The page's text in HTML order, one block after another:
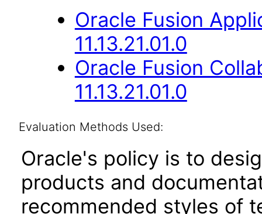
Oracle Fusion
11.13.21.01.0
Oracle Fusion
11.13.21.01.0
Evaluation Methods Used:
Oracle's policy is to
products and
recommended styles of